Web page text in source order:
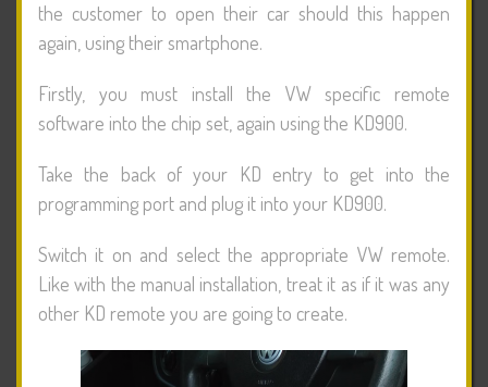
the customer to open their car should this happen
again, using their smartphone.
Firstly, you must install the VW specific remote
software into the chip set, again using the KD900.
Take the back of your KD entry to get into the
programming port and plug it into your KD900.
Switch it on and select the appropriate VW remote.
Like with the manual installation, treat it as if it was any
other KD remote you are going to create.